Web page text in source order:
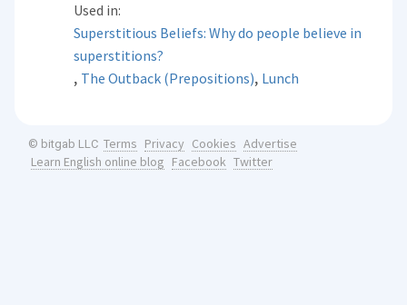
Used in:
Superstitious Beliefs: Why do people believe in
superstitions?
, The Outback (Prepositions), Lunch
© bitgab LLC Terms Privacy Cookies Advertise
Learn English online blog Facebook Twitter